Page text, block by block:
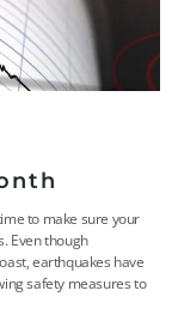
to make sure your
Even though
earthquakes have
safety measures to